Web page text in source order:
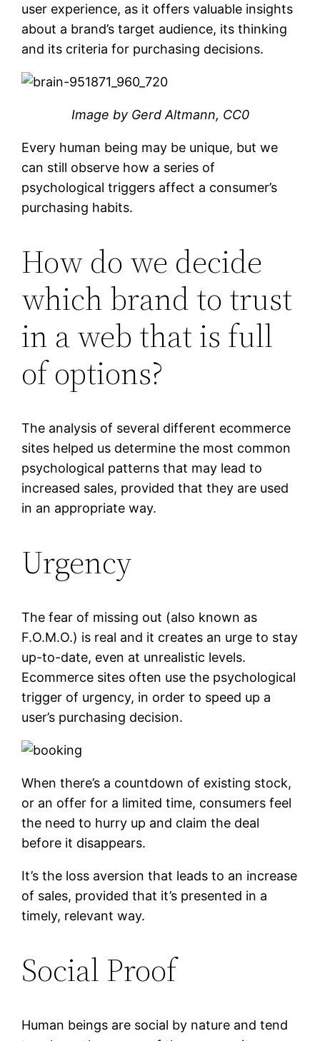
user experience, as it offers valuable insights
about a brand’s target audience, its thinking
and its criteria for purchasing decisions.
Image by Gerd Altmann, CC0
Every human being may be unique, but we
can still observe how a series of
psychological triggers affect a consumer’s
purchasing habits.
How do we decide
which brand to trust
in a web that is full
of options?
The analysis of several different ecommerce
sites helped us determine the most common
psychological patterns that may lead to
increased sales, provided that they are used
in an appropriate way.
Urgency
The fear of missing out (also known as
F.O.M.O.) is real and it creates an urge to stay
up-to-date, even at unrealistic levels.
Ecommerce sites often use the psychological
trigger of urgency, in order to speed up a
user’s purchasing decision.
When there’s a countdown of existing stock,
or an offer for a limited time, consumers feel
the need to hurry up and claim the deal
before it disappears.
It’s the loss aversion that leads to an increase
of sales, provided that it’s presented in a
timely, relevant way.
Social Proof
Human beings are social by nature and tend